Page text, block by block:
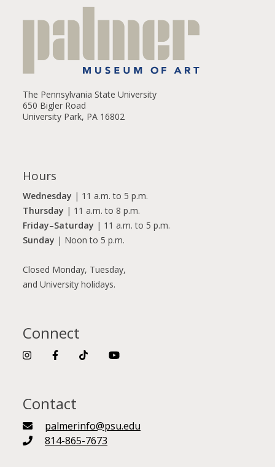
The Pennsylvania State University
650 Bigler Road
University Park, PA 16802
Hours
Wednesday | 11 a.m. to 5 p.m.
Thursday | 11 a.m. to 8 p.m.
Friday–Saturday | 11 a.m. to 5 p.m.
Sunday | Noon to 5 p.m.
Closed Monday, Tuesday,
and University holidays.
Connect
Contact
palmerinfo@psu.edu
814-865-7673